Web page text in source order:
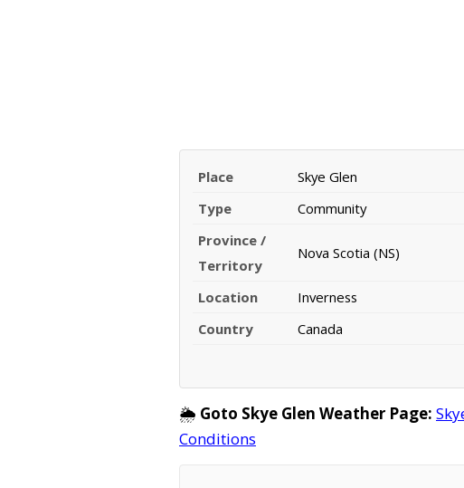
Place
Skye Glen
Type
Community
Province /
Territory
Nova Scotia (NS)
Location
Inverness
Country
Canada
🌦️ Goto Skye Glen Weather Page:
Conditions